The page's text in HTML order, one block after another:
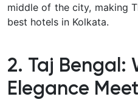
middle of the city, making
best hotels in Kolkata.
2. Taj Bengal:
Elegance